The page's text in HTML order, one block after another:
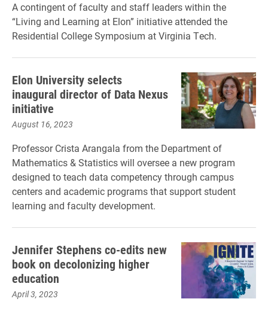
A contingent of faculty and staff leaders within the
“Living and Learning at Elon” initiative attended the
Residential College Symposium at Virginia Tech.
Elon University selects
inaugural director of Data Nexus
initiative
August 16, 2023
Professor Crista Arangala from the Department of
Mathematics & Statistics will oversee a new program
designed to teach data competency through campus
centers and academic programs that support student
learning and faculty development.
Jennifer Stephens co-edits new
book on decolonizing higher
education
April 3, 2023